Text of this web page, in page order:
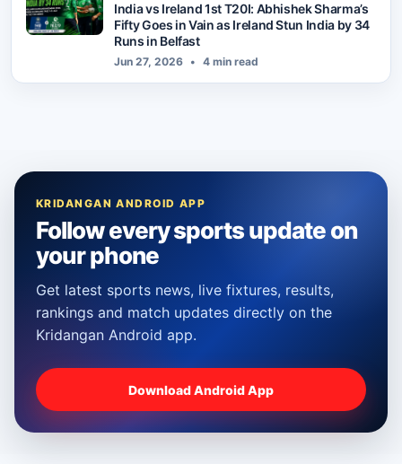
India vs Ireland 1st T20I: Abhishek Sharma’s
Fifty Goes in Vain as Ireland Stun India by 34
Runs in Belfast
Jun 27, 2026 • 4 min read
KRIDANGAN ANDROID APP
Follow every sports update on
your phone
Get latest sports news, live fixtures, results,
rankings and match updates directly on the
Kridangan Android app.
Download Android App